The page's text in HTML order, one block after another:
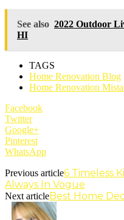
See also 2022 Outdoor
HI
TAGS
Home Renovation Blog
Home Renovation
Facebook
Twitter
Google+
Pinterest
WhatsApp
Previous article6 Timeless
Always In Vogue
Next articleBest Home